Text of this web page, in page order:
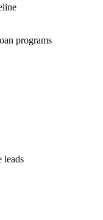
programs
leads